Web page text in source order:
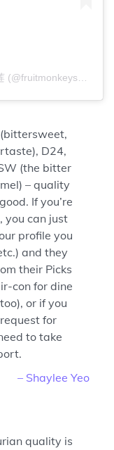
A post shared by Fruit Monkeys 梦奇榴莲 (@fruitmonkeys88)
– Shaylee Yeo
D24,
(the bitter
– quality
If you’re
you can just
profile you
and they
their Picks
con for dine
or if you
for
to take
quality is